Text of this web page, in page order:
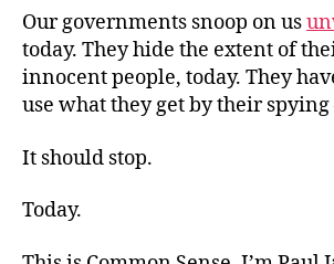
Our governments snoop on us
today. They hide the extent of
innocent people, today. They
use what they get by their
It should stop.
Today.